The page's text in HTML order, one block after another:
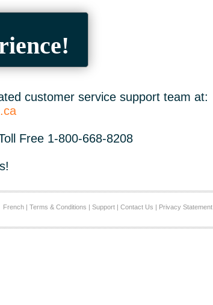
customer service support team at:
Free 1-800-668-8208
French| Terms & Conditions | Support| Contact Us | Privacy Statement